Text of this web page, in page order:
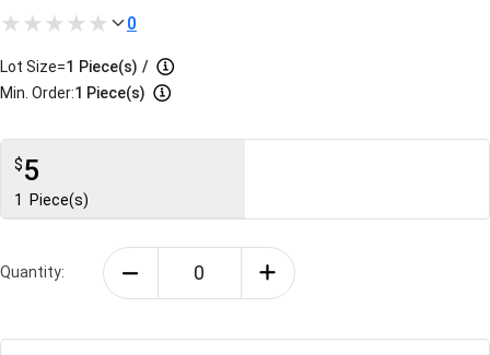
0
Lot Size=1 Piece(s) /
Min. Order:1 Piece(s)
$5
1 Piece(s)
Quantity: